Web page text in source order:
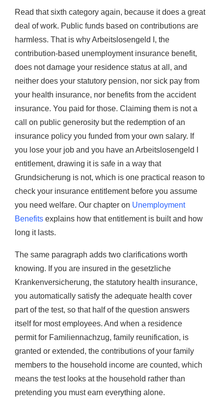
Read that sixth category again, because it does a great
deal of work. Public funds based on contributions are
harmless. That is why Arbeitslosengeld I, the
contribution-based unemployment insurance benefit,
does not damage your residence status at all, and
neither does your statutory pension, nor sick pay from
your health insurance, nor benefits from the accident
insurance. You paid for those. Claiming them is not a
call on public generosity but the redemption of an
insurance policy you funded from your own salary. If
you lose your job and you have an Arbeitslosengeld I
entitlement, drawing it is safe in a way that
Grundsicherung is not, which is one practical reason to
check your insurance entitlement before you assume
you need welfare. Our chapter on Unemployment
Benefits explains how that entitlement is built and how
long it lasts.
The same paragraph adds two clarifications worth
knowing. If you are insured in the gesetzliche
Krankenversicherung, the statutory health insurance,
you automatically satisfy the adequate health cover
part of the test, so that half of the question answers
itself for most employees. And when a residence
permit for Familiennachzug, family reunification, is
granted or extended, the contributions of your family
members to the household income are counted, which
means the test looks at the household rather than
pretending you must earn everything alone.